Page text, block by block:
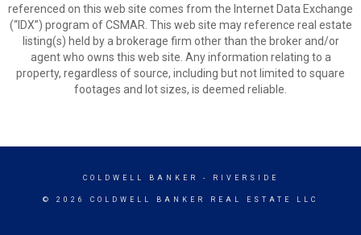
referenced on this web site comes from the Internet Data Exchange
(“IDX”) program of CSMAR. This web site may reference real estate
listing(s) held by a brokerage firm other than the broker and/or
agent who owns this web site. Any information relating to a
property, regardless of source, including but not limited to square
footages and lot sizes, is deemed reliable.
COLDWELL BANKER - RIVERSIDE
© 2026 COLDWELL BANKER REAL ESTATE LLC